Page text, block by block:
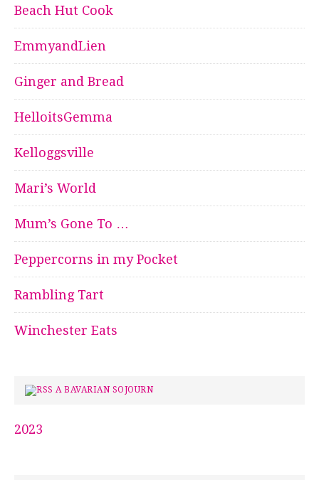
Beach Hut Cook
EmmyandLien
Ginger and Bread
HelloitsGemma
Kelloggsville
Mari’s World
Mum’s Gone To …
Peppercorns in my Pocket
Rambling Tart
Winchester Eats
A BAVARIAN SOJOURN
2023